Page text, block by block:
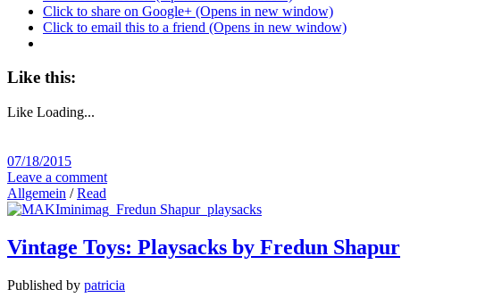
Click to share on Google+ (Opens in new window)
Click to email this to a friend (Opens in new window)
Like this:
Like Loading...
07/18/2015
Leave a comment
Allgemein /Read
Vintage Toys: Playsacks by Fredun Shapur
Published by patricia